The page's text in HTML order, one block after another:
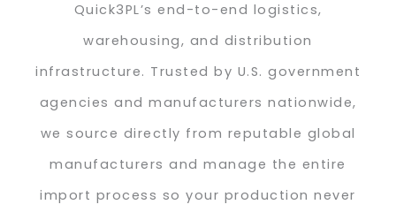
Quick3PL’s end-to-end logistics,
warehousing, and distribution
infrastructure. Trusted by U.S. government
agencies and manufacturers nationwide,
we source directly from reputable global
manufacturers and manage the entire
import process so your production never